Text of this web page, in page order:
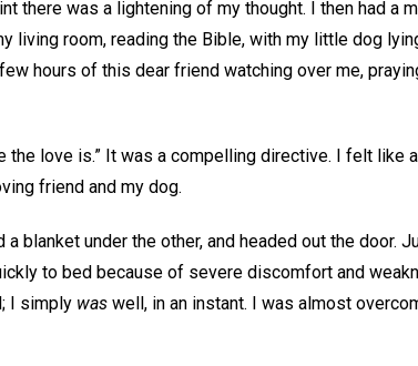
there was a lightening of my thought. I then had a
living room, reading the Bible, with my little dog
hours of this dear friend watching over me,
the love is.” It was a compelling directive. I felt like
friend and my dog.
blanket under the other, and headed out the door.
to bed because of severe discomfort and
I simply was well, in an instant. I was almost